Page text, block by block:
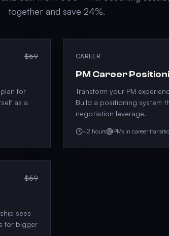
together and save 24%.
$59
for
as a
CAREER
PM Career
Transform your PM
Build a positioning system
negotiation leverage.
~2 hours PMs in career
$59
sees
for bigger